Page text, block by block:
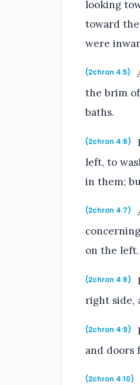
looking
toward
were
(2chron 4:5)
the brim
baths.
(2chron 4:6)
left, to
in them;
(2chron 4:7)
on the left.
(2chron 4:8)
right side,
(2chron 4:9)
and doors
(2chron 4:10)